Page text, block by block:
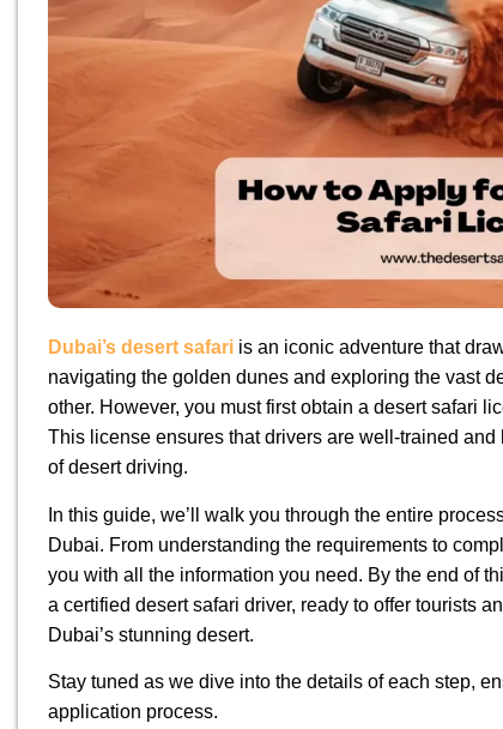
Dubai’s desert safari is an iconic adventure that
navigating the golden dunes and exploring the vast
other. However, you must first obtain a desert safari
This license ensures that drivers are well-trained
of desert driving.
In this guide, we’ll walk you through the entire
Dubai. From understanding the requirements to
you with all the information you need. By the end of
a certified desert safari driver, ready to offer tourists
Dubai’s stunning desert.
Stay tuned as we dive into the details of each step,
application process.